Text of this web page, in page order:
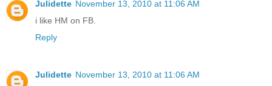
Julidette November 13, 2010 at 11:06 AM
i like HM on FB.
Reply
Julidette November 13, 2010 at 11:06 AM